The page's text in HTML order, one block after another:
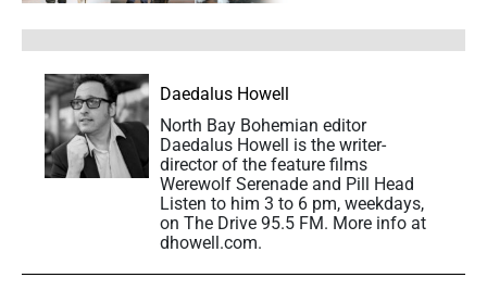
Daedalus Howell
North Bay Bohemian editor
Daedalus Howell is the writer-
director of the feature films
Werewolf Serenade and Pill Head
Listen to him 3 to 6 pm, weekdays,
on The Drive 95.5 FM. More info at
dhowell.com.